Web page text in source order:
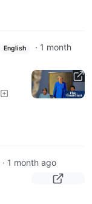
English · 1 month
· 1 month ago